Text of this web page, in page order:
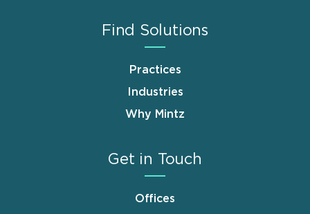
Find Solutions
Practices
Industries
Why Mintz
Get in Touch
Offices